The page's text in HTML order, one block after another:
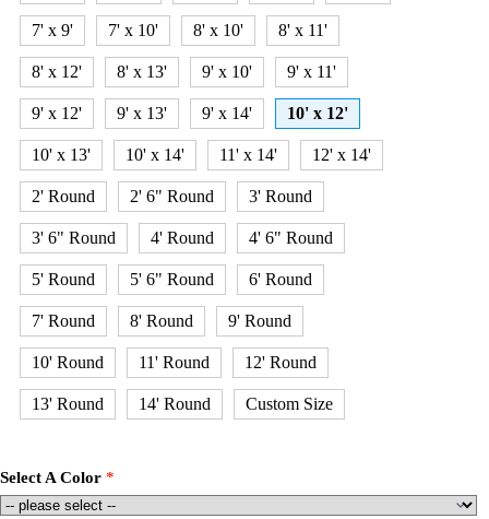
7' x 9' 7' x 10' 8' x 10' 8' x 11'
8' x 12' 8' x 13' 9' x 10' 9' x 11'
9' x 12' 9' x 13' 9' x 14' 10' x 12'
10' x 13' 10' x 14' 11' x 14' 12' x 14'
2' Round 2' 6" Round 3' Round
3' 6" Round 4' Round 4' 6" Round
5' Round 5' 6" Round 6' Round
7' Round 8' Round 9' Round
10' Round 11' Round 12' Round
13' Round 14' Round Custom Size
Select A Color